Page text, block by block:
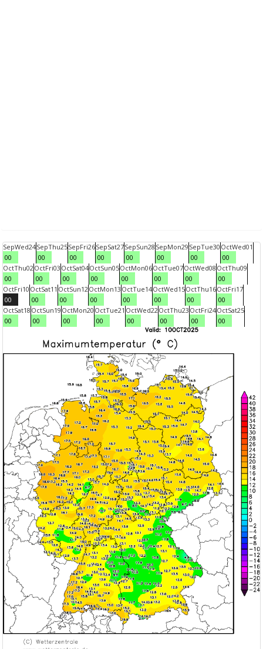
SepWed24
00
SepThu25
00
SepFri26
00
SepSat27
00
SepSun28
00
SepMon29
00
SepTue30
00
OctWed01
00
OctThu02
00
OctFri03
00
OctSat04
00
OctSun05
00
OctMon06
00
OctTue07
00
OctWed08
00
OctThu09
00
OctFri10
00
OctSat11
00
OctSun12
00
OctMon13
00
OctTue14
00
OctWed15
00
OctThu16
00
OctFri17
00
OctSat18
00
OctSun19
00
OctMon20
00
OctTue21
00
OctWed22
00
OctThu23
00
OctFri24
00
OctSat25
00